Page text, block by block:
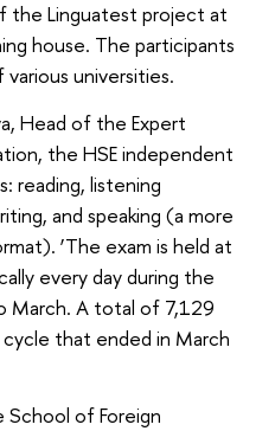
the Linguatest project at
house. The participants
universities.
Head of the Expert
the HSE independent
reading, listening
and speaking (a more
‘The exam is held at
every day during the
March. A total of 7,129
that ended in March
of Foreign